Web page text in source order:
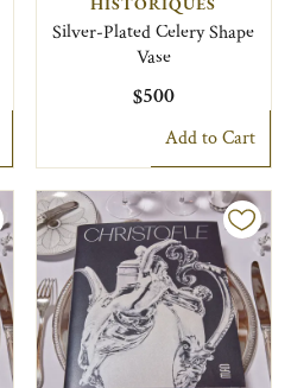
Silver-Plated Celery Shape
Vase
$500
Add to Cart